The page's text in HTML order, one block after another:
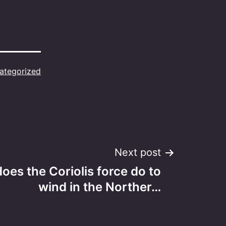
Next post
the Coriolis force do to
wind in the Norther…